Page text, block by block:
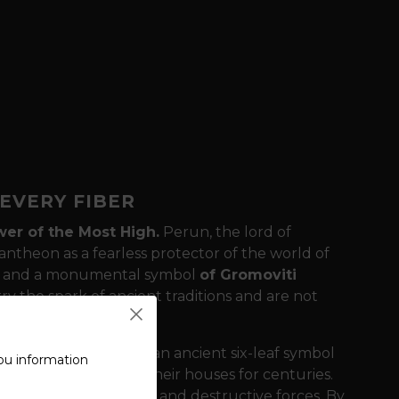
FIBER
of the Most High.Perun, the lord of
as a fearless protector of the world of
a monumental symbol of Gromoviti
the spark of ancient traditions and are not
of the back is an ancient six-leaf symbol
into the beams of their houses for centuries.
information